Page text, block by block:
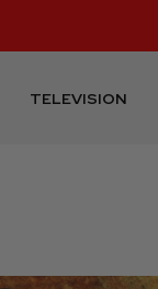
TELEVISION